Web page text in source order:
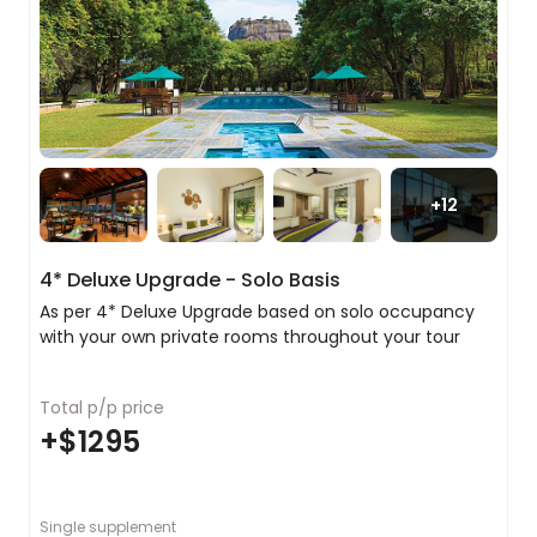
two nights. Along the way, we will stop off in the
city of Matale where we will visit a local spice
garden and learn about the spices that have
played such an important role in Sri Lanka’s
cultural heritage. As a special treat, we have
arranged a fragrant head and shoulder massage
at the Spice Garden to relax you for the next step
of your trip.
In the evening explore the Wholesale Market,
every type of produce imaginable. Boasting an
incredible array of fresh food, much of which is
subsequently transported to Colombo for sale,
still be an entirely delightful city to visit, but it
+12
4* Deluxe Upgrade - Solo Basis
As per 4* Deluxe Upgrade based on solo occupancy
with your own private rooms throughout your tour
Total p/p price
+$1295
Single supplement